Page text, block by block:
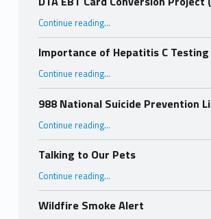
Continue reading“DTA EBT Card Conversion Project (2026)”
…
Importance of Hepatitis C Testing
Continue reading“Importance of Hepatitis C Testing”
…
988 National Suicide Prevention
Continue reading…
Talking to Our Pets
Continue reading…
Wildfire Smoke Alert